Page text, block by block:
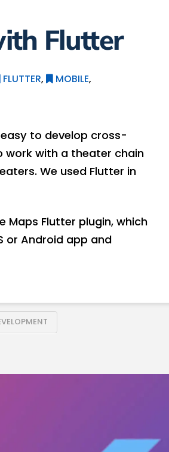
Flutter
FLUTTER, MOBILE,
to develop cross-
work with a theater chain
We used Flutter in
Maps Flutter plugin, which
or Android app and